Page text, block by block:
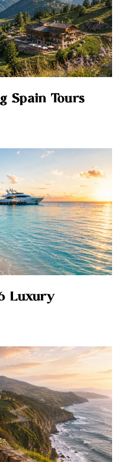
Spain Tours
Luxury